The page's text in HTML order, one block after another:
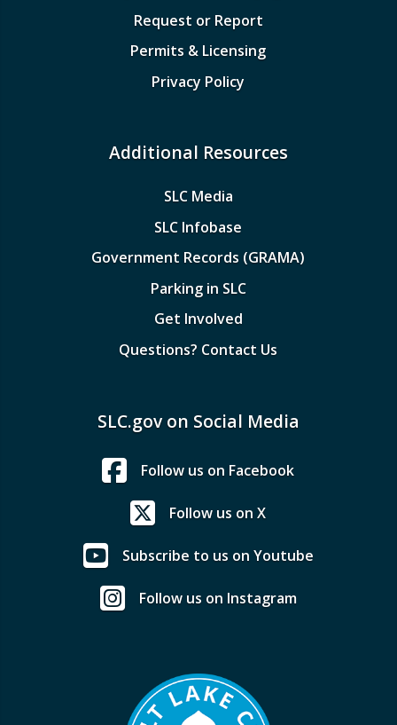
Request or Report
Permits & Licensing
Privacy Policy
Additional Resources
SLC Media
SLC Infobase
Government Records (GRAMA)
Parking in SLC
Get Involved
Questions? Contact Us
SLC.gov on Social Media
Follow us on Facebook
Follow us on X
Subscribe to us on Youtube
Follow us on Instagram